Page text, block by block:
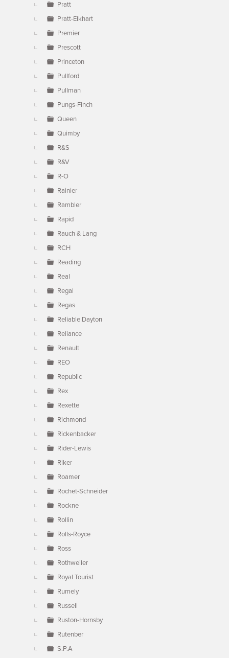
Pratt
Pratt-Elkhart
Premier
Prescott
Princeton
Pullford
Pullman
Pungs-Finch
Queen
Quimby
R&S
R&V
R-O
Rainier
Rambler
Rapid
Rauch & Lang
RCH
Reading
Real
Regal
Regas
Reliable Dayton
Reliance
Renault
REO
Republic
Rex
Rexette
Richmond
Rickenbacker
Rider-Lewis
Riker
Roamer
Rochet-Schneider
Rockne
Rollin
Rolls-Royce
Ross
Rothweiler
Royal Tourist
Rumely
Russell
Ruston-Hornsby
Rutenber
S.P.A